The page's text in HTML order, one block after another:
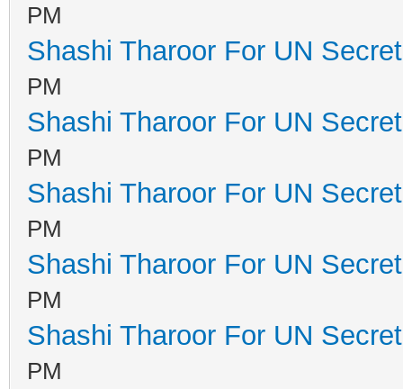
PM
Shashi Tharoor For UN
PM
Shashi Tharoor For UN
PM
Shashi Tharoor For UN
PM
Shashi Tharoor For UN
PM
Shashi Tharoor For UN
PM